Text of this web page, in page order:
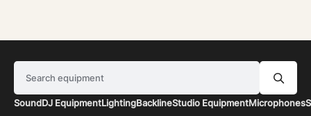
SoundDJ EquipmentLightingBacklineStudio EquipmentMicrophones